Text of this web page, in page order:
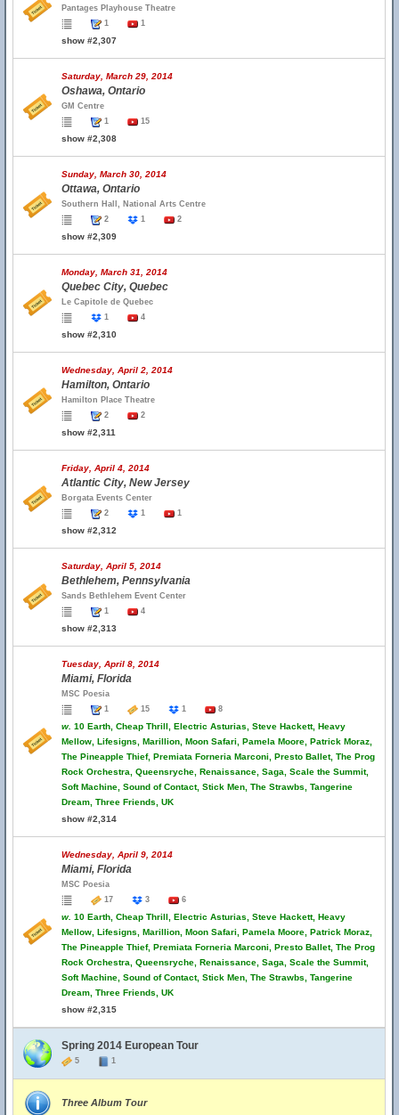
Pantages Playhouse Theatre
1
1
show #2,307
Saturday, March 29, 2014
Oshawa, Ontario
GM Centre
1
15
show #2,308
Sunday, March 30, 2014
Ottawa, Ontario
Southern Hall, National Arts Centre
2
1 2
show #2,309
Monday, March 31, 2014
Quebec City, Quebec
Le Capitole de Quebec
1
4
show #2,310
Wednesday, April 2, 2014
Hamilton, Ontario
Hamilton Place Theatre
2
2
show #2,311
Friday, April 4, 2014
Atlantic City, New Jersey
Borgata Events Center
2
1 1
show #2,312
Saturday, April 5, 2014
Bethlehem, Pennsylvania
Sands Bethlehem Event Center
1
4
show #2,313
Tuesday, April 8, 2014
Miami, Florida
MSC Poesia
1
15 1 8
w. 10 Earth, Cheap Thrill, Electric Asturias, Steve Hackett, Heavy
Mellow, Lifesigns, Marillion, Moon Safari, Pamela Moore, Patrick Moraz,
The Pineapple Thief, Premiata Forneria Marconi, Presto Ballet, The Prog
Rock Orchestra, Queensryche, Renaissance, Saga, Scale the Summit,
Soft Machine, Sound of Contact, Stick Men, The Strawbs, Tangerine
Dream, Three Friends, UK
show #2,314
Wednesday, April 9, 2014
Miami, Florida
MSC Poesia
17
3 6
w. 10 Earth, Cheap Thrill, Electric Asturias, Steve Hackett, Heavy
Mellow, Lifesigns, Marillion, Moon Safari, Pamela Moore, Patrick Moraz,
The Pineapple Thief, Premiata Forneria Marconi, Presto Ballet, The Prog
Rock Orchestra, Queensryche, Renaissance, Saga, Scale the Summit,
Soft Machine, Sound of Contact, Stick Men, The Strawbs, Tangerine
Dream, Three Friends, UK
show #2,315
Spring 2014 European Tour
5 1
Three Album Tour